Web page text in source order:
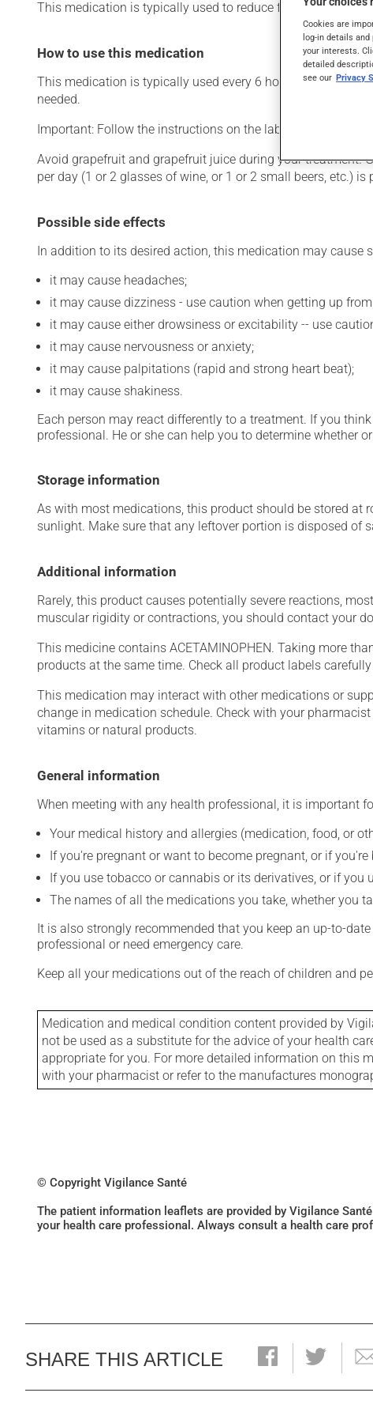
This medication is typically used to reduce fever, for nasal
How to use this medication
This medication is typically used every 6 hours. However,
needed.
Important: Follow the instructions on the label. Do not use
Avoid grapefruit and grapefruit juice during your treatment.
per day (1 or 2 glasses of wine, or 1 or 2 small beers, etc.)
Possible side effects
In addition to its desired action, this medication may cause
it may cause headaches;
it may cause dizziness - use caution when getting up
it may cause either drowsiness or excitability -- use
it may cause nervousness or anxiety;
it may cause palpitations (rapid and strong heart beat);
it may cause shakiness.
Each person may react differently to a treatment. If you
professional. He or she can help you to determine whether
Storage information
As with most medications, this product should be stored at
sunlight. Make sure that any leftover portion is disposed of
Additional information
Rarely, this product causes potentially severe reactions,
muscular rigidity or contractions, you should contact your
This medicine contains ACETAMINOPHEN. Taking more
products at the same time. Check all product labels carefully
This medication may interact with other medications or
change in medication schedule. Check with your
vitamins or natural products.
General information
When meeting with any health professional, it is important
Your medical history and allergies (medication, food, or
If you're pregnant or want to become pregnant, or if you're
If you use tobacco or cannabis or its derivatives, or if you
The names of all the medications you take, whether you
It is also strongly recommended that you keep an up-to-
professional or need emergency care.
Keep all your medications out of the reach of children and
Medication and medical condition content provided by
not be used as a substitute for the advice of your health
appropriate for you. For more detailed information on this
with your pharmacist or refer to the manufactures
© Copyright Vigilance Santé
The patient information leaflets are provided by Vigilance
your health care professional. Always consult a health care
SHARE THIS ARTICLE
Cookies are
log-in details
your interests.
detailed
see our Privacy